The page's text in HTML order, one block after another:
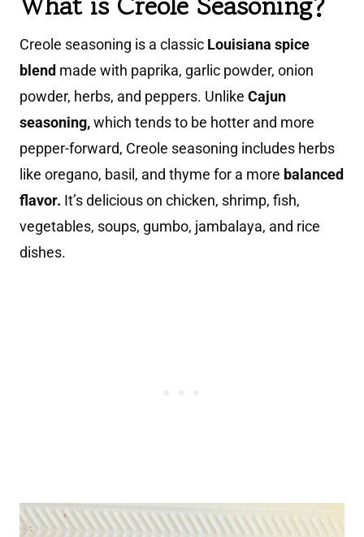
Creole seasoning is a classic Louisiana spice
blend made with paprika, garlic powder, onion
powder, herbs, and peppers. Unlike Cajun
seasoning,which tends to be hotter and more
pepper-forward, Creole seasoning includes herbs
like oregano, basil, and thyme for a more balanced
flavor. It’s delicious on chicken, shrimp, fish,
vegetables, soups, gumbo, jambalaya, and rice
dishes.